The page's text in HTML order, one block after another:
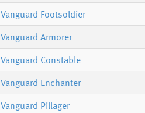
Vanguard Footsoldier
Vanguard Armorer
Vanguard Constable
Vanguard Enchanter
Vanguard Pillager